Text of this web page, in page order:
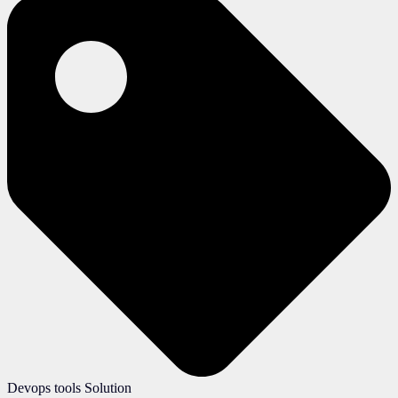
Devops tools Solution